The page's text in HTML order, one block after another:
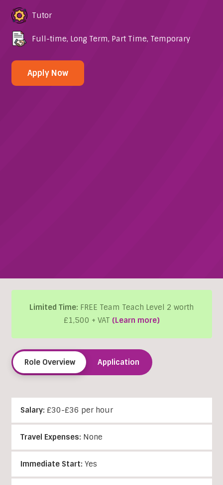
Tutor
Full-time, Long Term, Part Time, Temporary
Apply Now
Limited Time: FREE Team Teach Level 2 worth
£1,500 + VAT (Learn more)
Role Overview Application
Salary: £30-£36 per hour
Travel Expenses: None
Immediate Start: Yes